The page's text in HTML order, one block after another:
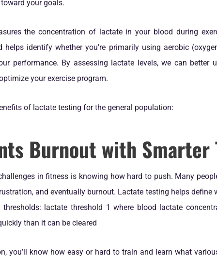
your goals.
the concentration of lactate in your blood during
helps identify whether you’re primarily using aerobic
performance. By assessing lactate levels, we can better
your exercise program.
of lactate testing for the general population:
Burnout with Smarter
in fitness is knowing how hard to push. Many
and eventually burnout. Lactate testing helps define
lactate threshold 1 where blood lactate
than it can be cleared
you’ll know how easy or hard to train and learn what